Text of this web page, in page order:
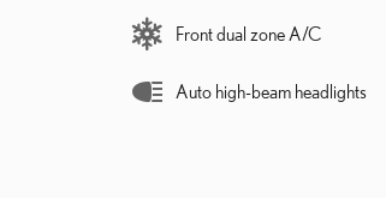
Front dual zone A/C
Auto high-beam headlights